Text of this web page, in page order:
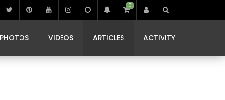
0
PHOTOS VIDEOS ARTICLES ACTIVITY
IBIZA LIFE
JAMMING IN JAMAICA